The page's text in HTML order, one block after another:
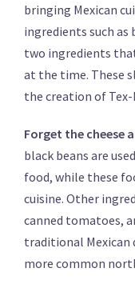
bringing Mexican
ingredients such
two ingredients
at the time. These
the creation of Tex-
Forget the cheese
black beans are
food, while these
cuisine. Other
canned tomatoes,
traditional Mexican
more common